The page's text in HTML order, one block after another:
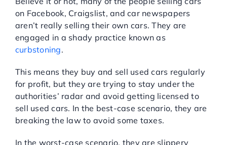
on Facebook, Craigslist, and car newspapers
aren’t really selling their own cars. They are
engaged in a shady practice known as
curbstoning.
This means they buy and sell used cars regularly
for profit, but they are trying to stay under the
authorities’ radar and avoid getting licensed to
sell used cars. In the best-case scenario, they are
breaking the law to avoid some taxes.
In the worst-case scenario, they are slippery